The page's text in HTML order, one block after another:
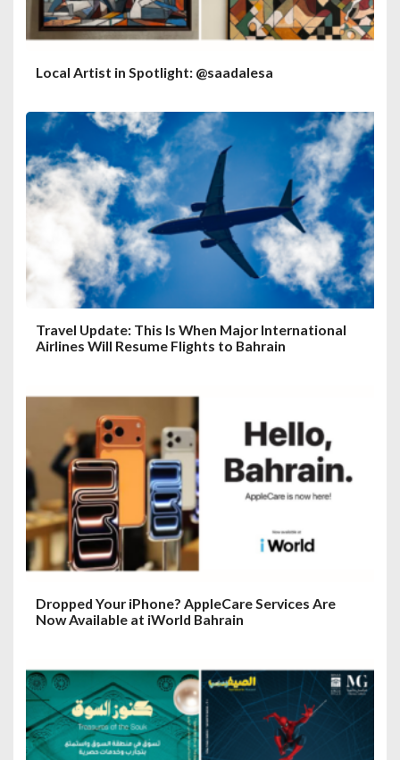
Local Artist in Spotlight: @saadalesa
Travel Update: This Is When Major International
Airlines Will Resume Flights to Bahrain
Dropped Your iPhone? AppleCare Services Are
Now Available at iWorld Bahrain